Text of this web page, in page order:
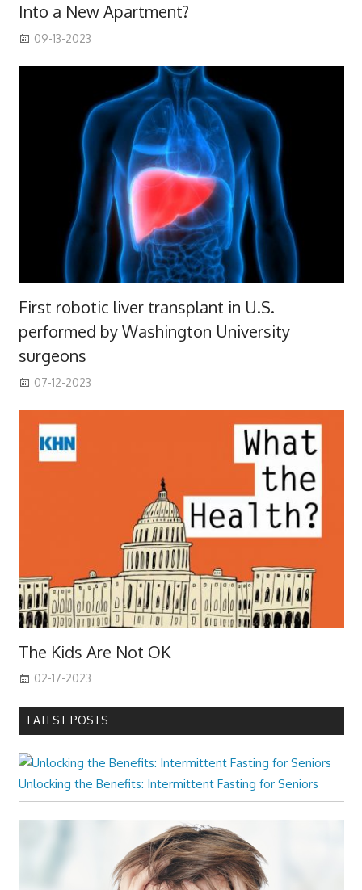
Into a New Apartment?
09-13-2023
First robotic liver transplant in U.S.
performed by Washington University
surgeons
07-12-2023
The Kids Are Not OK
02-17-2023
LATEST POSTS
Unlocking the Benefits: Intermittent Fasting for Seniors